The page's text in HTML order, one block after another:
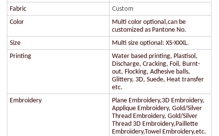
Fabric
Custom
Color
Multi color optional,can be
customized as Pantone No.
Size
Multi size optional: XS-XXXL.
Printing
Water based printing, Plastisol,
Discharge, Cracking, Foil, Burnt-
out, Flocking, Adhesive balls,
Glittery, 3D, Suede, Heat transfer
etc.
Embroidery
Plane Embroidery,3D Embroidery,
Applique Embroidery, Gold/Silver
Thread Embroidery, Gold/Silver
Thread 3D Embroidery,Paillette
Embroidery,Towel Embroidery,etc.